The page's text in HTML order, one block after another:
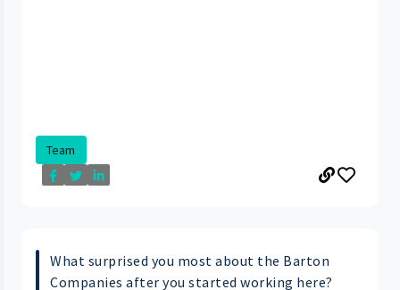
Team
What surprised you most about the Barton
Companies after you started working here?